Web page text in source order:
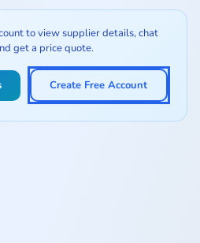
to view supplier details, chat
get a price quote.
Create Free Account